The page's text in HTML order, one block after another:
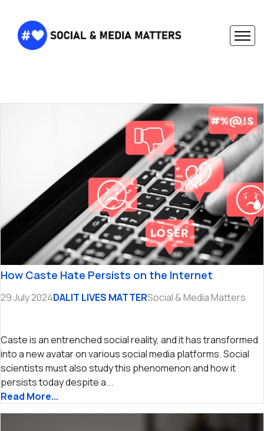
How Caste Hate Persists on the Internet
29 July 2024DALIT LIVES MATTERSocial & Media Matters
Caste is an entrenched social reality, and it has transformed
into a new avatar on various social media platforms. Social
scientists must also study this phenomenon and how it
persists today despite a...
Read More...